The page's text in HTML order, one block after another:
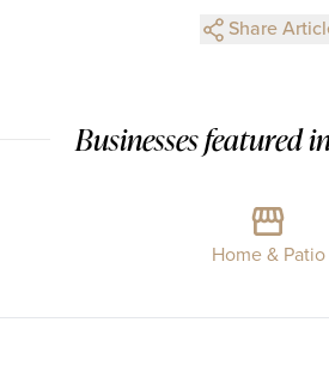
Share
Businesses featured
Home & Patio